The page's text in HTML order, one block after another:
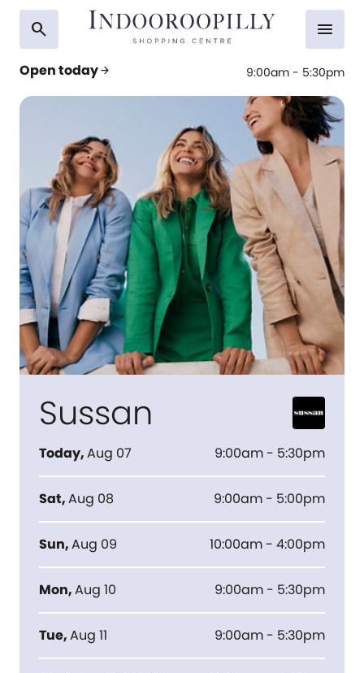
search
Open todayarrow_forward 9:00am - 5:30pm
menu
Sussan
Today,Aug 07 9:00am - 5:30pm
Sat,Aug 08 9:00am - 5:00pm
Sun,Aug 09 10:00am - 4:00pm
Mon,Aug 10 9:00am - 5:30pm
Tue,Aug 11 9:00am - 5:30pm